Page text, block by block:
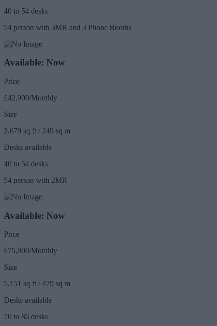
40 to 54 desks
54 person with 3MR and 3 Phone Booths
Available: Now
Price
£42,900/Monthly
Size
2,679 sq ft / 249 sq m
Desks available
40 to 54 desks
54 person with 2MR
Available: Now
Price
£75,000/Monthly
Size
5,151 sq ft / 479 sq m
Desks available
70 to 86 desks